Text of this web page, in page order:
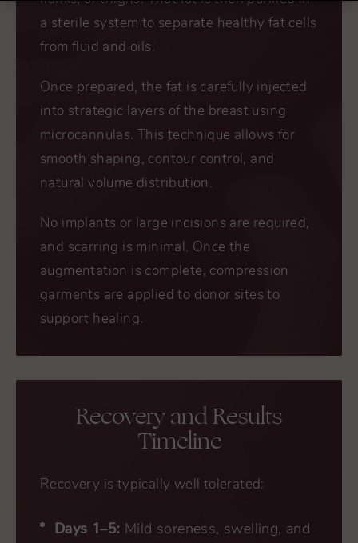
a sterile system to separate healthy fat cells
from fluid and oils.
Once prepared, the fat is carefully injected
into strategic layers of the breast using
microcannulas. This technique allows for
smooth shaping, contour control, and
natural volume distribution.
No implants or large incisions are required,
and scarring is minimal. Once the
augmentation is complete, compression
garments are applied to donor sites to
support healing.
Recovery and Results
Timeline
Recovery is typically well tolerated:
Days 1–5: Mild soreness, swelling, and